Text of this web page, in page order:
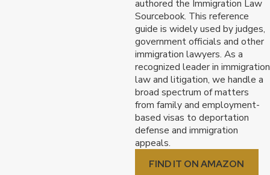
authored the Immigration Law
Sourcebook. This reference
guide is widely used by judges,
government officials and other
immigration lawyers. As a
recognized leader in immigration
law and litigation, we handle a
broad spectrum of matters
from family and employment-
based visas to deportation
defense and immigration
appeals.
FIND IT ON AMAZON